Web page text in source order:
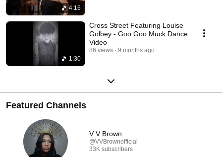
4:16
1:30
Cross Street Featuring Louise
Golbey - Goo Goo Muck Dance
Video
86 views 9 months ago
Featured Channels
V V Brown
@VVBrownofficial
33K subscribers